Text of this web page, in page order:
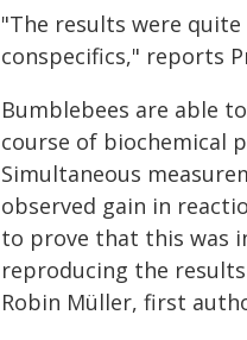
"The results were
conspecifics," reports
Bumblebees are able
course of biochemical
Simultaneous
observed gain in
to prove that this was
reproducing the
Robin Müller, first